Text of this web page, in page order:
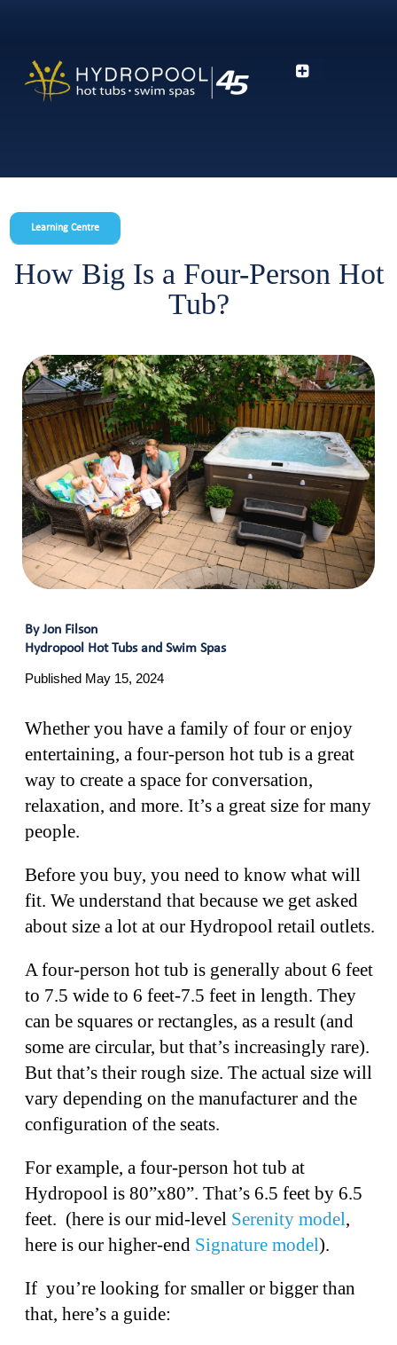
Learning Centre
How Big Is a Four-Person Hot
Tub?
By Jon Filson
Hydropool Hot Tubs and Swim Spas
Published May 15, 2024
Whether you have a family of four or enjoy
entertaining, a four-person hot tub is a great
way to create a space for conversation,
relaxation, and more. It’s a great size for many
people.
Before you buy, you need to know what will
fit. We understand that because we get asked
about size a lot at our Hydropool retail outlets.
A four-person hot tub is generally about 6 feet
to 7.5 wide to 6 feet-7.5 feet in length. They
can be squares or rectangles, as a result (and
some are circular, but that’s increasingly rare).
But that’s their rough size. The actual size will
vary depending on the manufacturer and the
configuration of the seats.
For example, a four-person hot tub at
Hydropool is 80”x80”. That’s 6.5 feet by 6.5
feet. (here is our mid-level Serenity model,
here is our higher-end Signature model).
If you’re looking for smaller or bigger than
that, here’s a guide: